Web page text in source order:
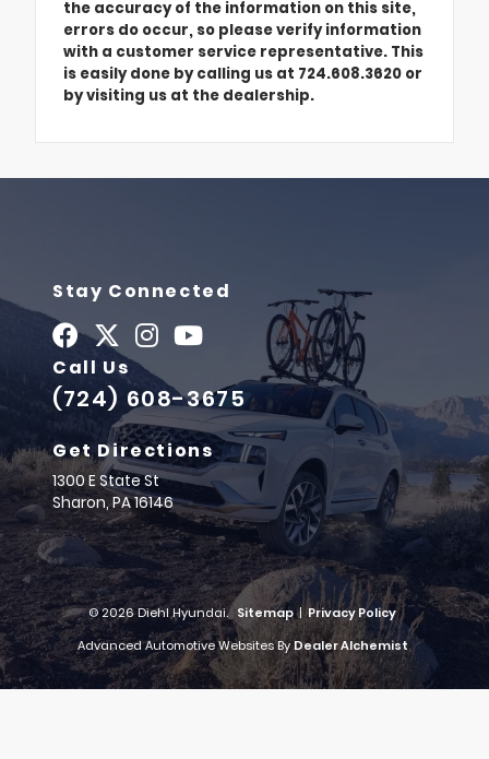
the accuracy of the information on this site,
errors do occur, so please verify information
with a customer service representative. This
is easily done by calling us at 724.608.3620 or
by visiting us at the dealership.
Stay Connected
Call Us
(724) 608-3675
Get Directions
1300 E State St
Sharon,PA16146
© 2026 Diehl Hyundai. Sitemap | Privacy Policy
Advanced Automotive Websites By Dealer Alchemist